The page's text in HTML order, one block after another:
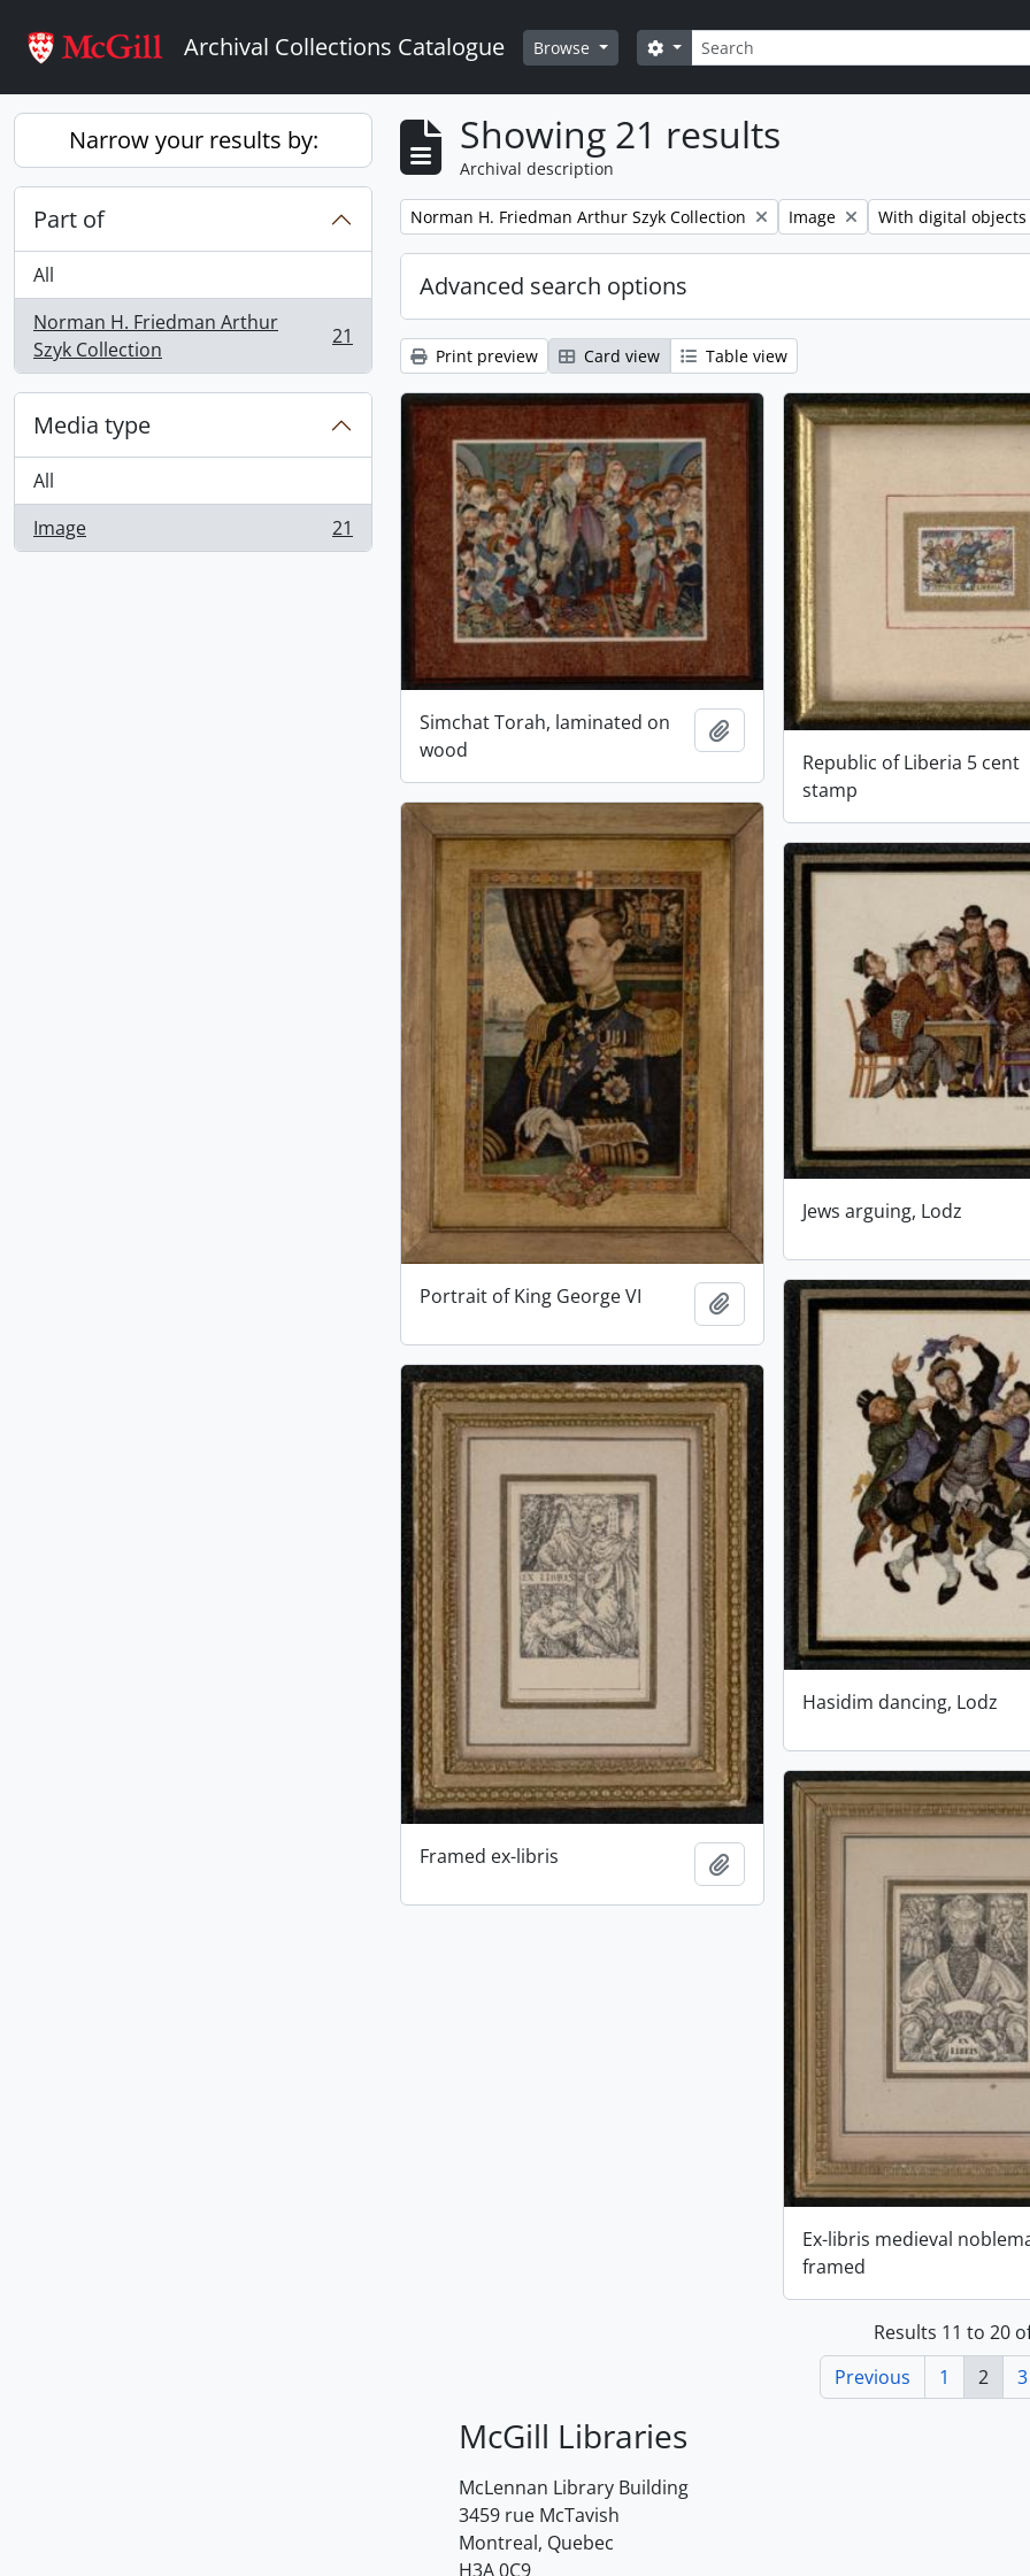
Archival Collections Catalogue Browse Search
Search options
Narrow your results by:
Part of
All
Norman H. Friedman Arthur
Szyk Collection
, 21 results 21
Media type
All
Image
, 21 results 21
Showing 21 results
Archival description
Remove filter:
Norman H. Friedman Arthur Szyk Collection Remove filter:
Image Remove filter:
With digital objects
Advanced search options
Print preview Card view Table view
Simchat Torah, laminated on
wood
Add to clipboard
Republic of Liberia 5 cent
stamp
Portrait of King George VI Add to clipboard
Jews arguing, Lodz
Hasidim dancing, Lodz
Framed ex-libris
Add to clipboard
Ex-libris medieval
framed
Results 11 to 20
Previous
1 2 3
McGill Libraries
McLennan Library Building
3459 rue McTavish
Montreal, Quebec
H3A 0C9